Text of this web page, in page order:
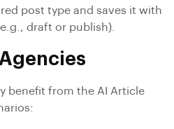
post type and saves it with
draft or publish).
benefit from the AI Article